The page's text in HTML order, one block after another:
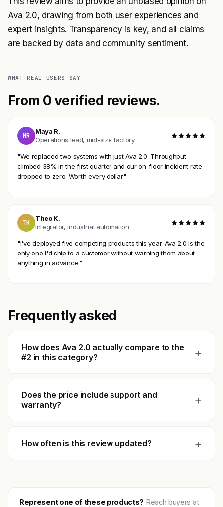
Ava 2.0, drawing from both user experiences and
expert insights. Transparency is key, and all claims
are backed by data and community sentiment.
WHAT REAL USERS SAY
From 0 verified reviews.
MR
Maya R.
Operations lead, mid-size factory
"We replaced two systems with just Ava 2.0. Throughput
climbed 38% in the first quarter and our on-floor incident rate
dropped to zero. Worth every dollar."
TK
Theo K.
Integrator, industrial automation
"I've deployed five competing products this year. Ava 2.0 is the
only one I'd ship to a customer without warning them about
anything in advance."
Frequently asked
How does Ava 2.0 actually compare to the
#2 in this category?
+
Does the price include support and
warranty?
+
How often is this review updated? +
Represent one of these products? Reach buyers at